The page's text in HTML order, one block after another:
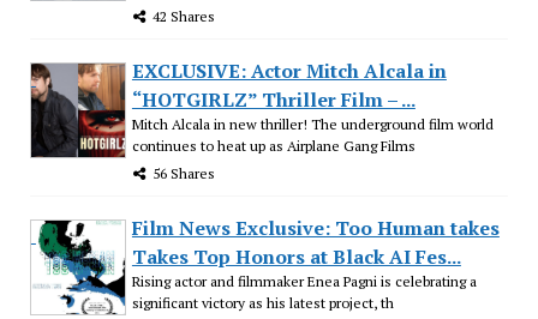
42 Shares
EXCLUSIVE: Actor Mitch Alcala in
“HOTGIRLZ” Thriller Film – ...
Mitch Alcala in new thriller! The underground film world
continues to heat up as Airplane Gang Films
56 Shares
Film News Exclusive: Too Human takes
Takes Top Honors at Black AI Fes...
Rising actor and filmmaker Enea Pagni is celebrating a
significant victory as his latest project, th